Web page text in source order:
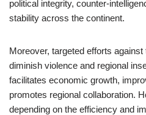
political integrity, counter-
stability across the continent.
Moreover, targeted efforts
diminish violence and regional
facilitates economic growth,
promotes regional collaboration.
depending on the efficiency and